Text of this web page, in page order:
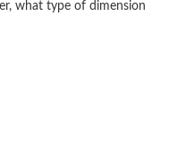
what type of dimension